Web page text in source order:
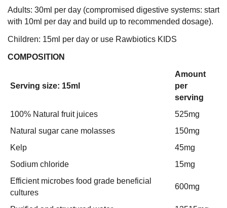
Adults: 30ml per day (compromised digestive systems: start
with 10ml per day and build up to recommended dosage).
Children: 15ml per day or use Rawbiotics KIDS
COMPOSITION
Serving size: 15ml
Amount
per
serving
100% Natural fruit juices
525mg
Natural sugar cane molasses
150mg
Kelp
45mg
Sodium chloride
15mg
Efficient microbes food grade beneficial
cultures
600mg